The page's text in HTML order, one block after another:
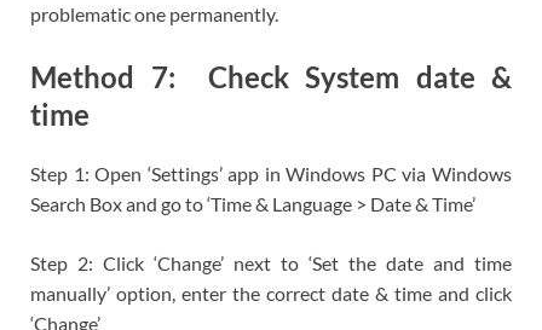
problematic one permanently.
Method 7: Check System date &
time
Step 1: Open ‘Settings’ app in Windows PC via Windows
Search Box and go to ‘Time & Language > Date & Time’
Step 2: Click ‘Change’ next to ‘Set the date and time
manually’ option, enter the correct date & time and click
‘Change’